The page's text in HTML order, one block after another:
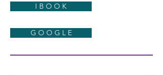
I B O O K
G O O G L E